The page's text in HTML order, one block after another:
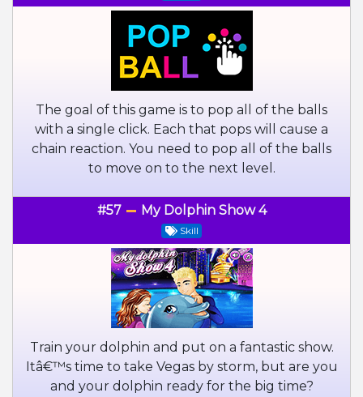
The goal of this game is to pop all of the balls
with a single click. Each that pops will cause a
chain reaction. You need to pop all of the balls
to move on to the next level.
#57 My Dolphin Show 4
Skill
Train your dolphin and put on a fantastic show.
Itâ€™s time to take Vegas by storm, but are you
and your dolphin ready for the big time?